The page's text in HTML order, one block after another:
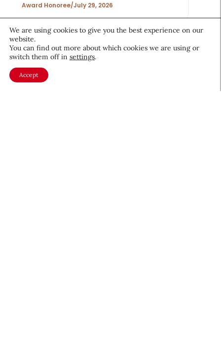
Award Honoree July 29, 2026
We are using cookies to give you the best experience on our
website.
You can find out more about which cookies we are using or
switch them off in settings.
Accept